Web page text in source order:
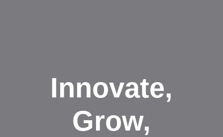
Innovate,
Grow,